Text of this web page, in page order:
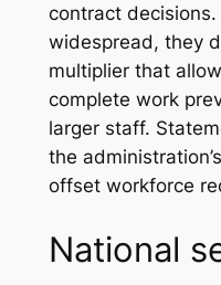
contract
widespread, they
multiplier that
complete work
larger staff.
the
offset workforce
National